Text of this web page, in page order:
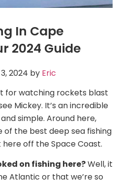
In Cape
2024 Guide
2024 by Eric
for watching rockets blast
Mickey. It’s an incredible
simple. Around here,
of the best deep sea fishing
here off the Space Coast.
on fishing here?Well, it
Atlantic or that we’re so